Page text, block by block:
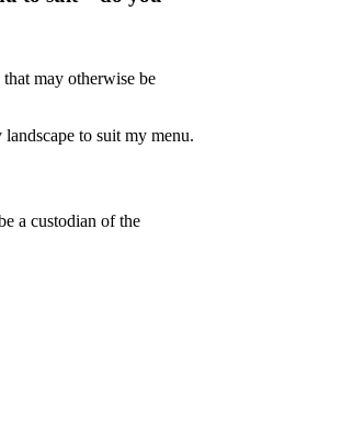
may otherwise be
to suit my menu.
a custodian of the